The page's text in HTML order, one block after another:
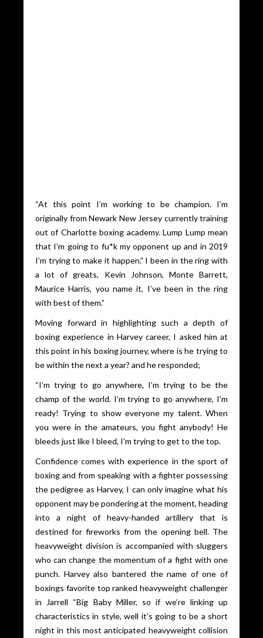
“At this point I’m working to be champion. I’m
originally from Newark New Jersey currently training
out of Charlotte boxing academy. Lump Lump mean
that I’m going to fu*k my opponent up and in 2019
I’m trying to make it happen.” I been in the ring with
a lot of greats, Kevin Johnson, Monte Barrett,
Maurice Harris, you name it, I’ve been in the ring
with best of them.”
Moving forward in highlighting such a depth of
boxing experience in Harvey career, I asked him at
this point in his boxing journey, where is he trying to
be within the next a year? and he responded;
“I’m trying to go anywhere, I’m trying to be the
champ of the world. I’m trying to go anywhere, I’m
ready! Trying to show everyone my talent. When
you were in the amateurs, you fight anybody! He
bleeds just like I bleed, I’m trying to get to the top.
Confidence comes with experience in the sport of
boxing and from speaking with a fighter possessing
the pedigree as Harvey, I can only imagine what his
opponent may be pondering at the moment, heading
into a night of heavy-handed artillery that is
destined for fireworks from the opening bell. The
heavyweight division is accompanied with sluggers
who can change the momentum of a fight with one
punch. Harvey also bantered the name of one of
boxings favorite top ranked heavyweight challenger
in Jarrell “Big Baby Miller, so if we’re linking up
characteristics in style, well it’s going to be a short
night in this most anticipated heavyweight collision